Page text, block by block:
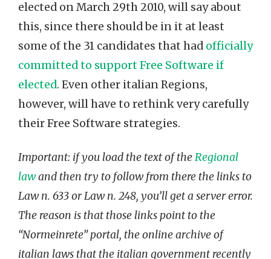
elected on March 29th 2010, will say about
this, since there should be in it at least
some of the 31 candidates that had officially
committed to support Free Software if
elected. Even other italian Regions,
however, will have to rethink very carefully
their Free Software strategies.
Important: if you load the text of theRegional
lawand then try to follow from there the links to
Law n. 633 or Law n. 248, you’ll get a server error.
The reason is that those links point to the
“Normeinrete” portal, the online archive of
italian laws that the italian government recently